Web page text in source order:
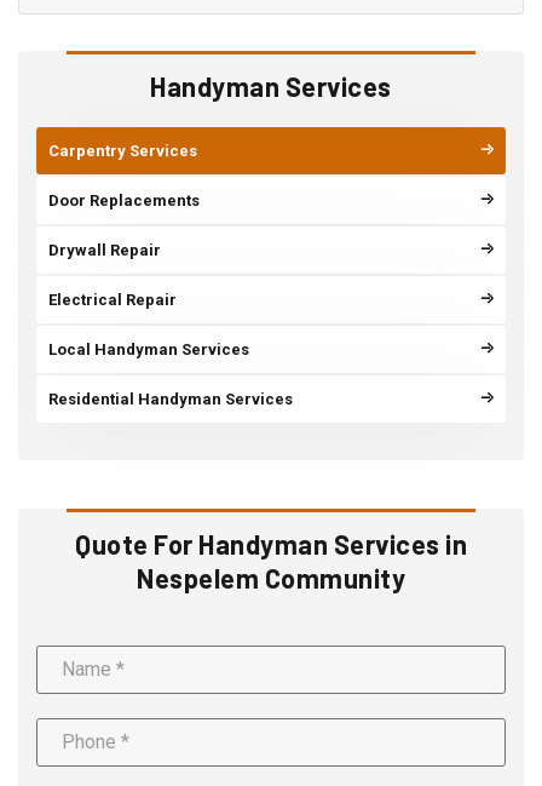
Handyman Services
Carpentry Services
Door Replacements
Drywall Repair
Electrical Repair
Local Handyman Services
Residential Handyman Services
Quote For Handyman Services in
Nespelem Community